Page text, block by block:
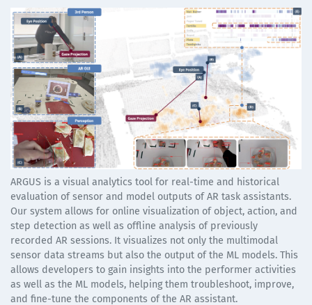
ARGUS is a visual analytics tool for real-time and historical
evaluation of sensor and model outputs of AR task assistants.
Our system allows for online visualization of object, action, and
step detection as well as offline analysis of previously
recorded AR sessions. It visualizes not only the multimodal
sensor data streams but also the output of the ML models. This
allows developers to gain insights into the performer activities
as well as the ML models, helping them troubleshoot, improve,
and fine-tune the components of the AR assistant.